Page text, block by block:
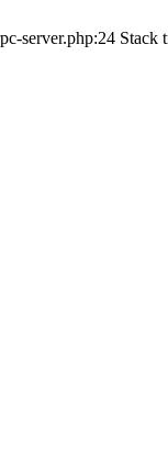
server.php:24